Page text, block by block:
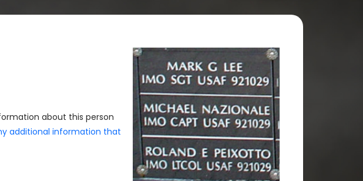
about this person
additional information that